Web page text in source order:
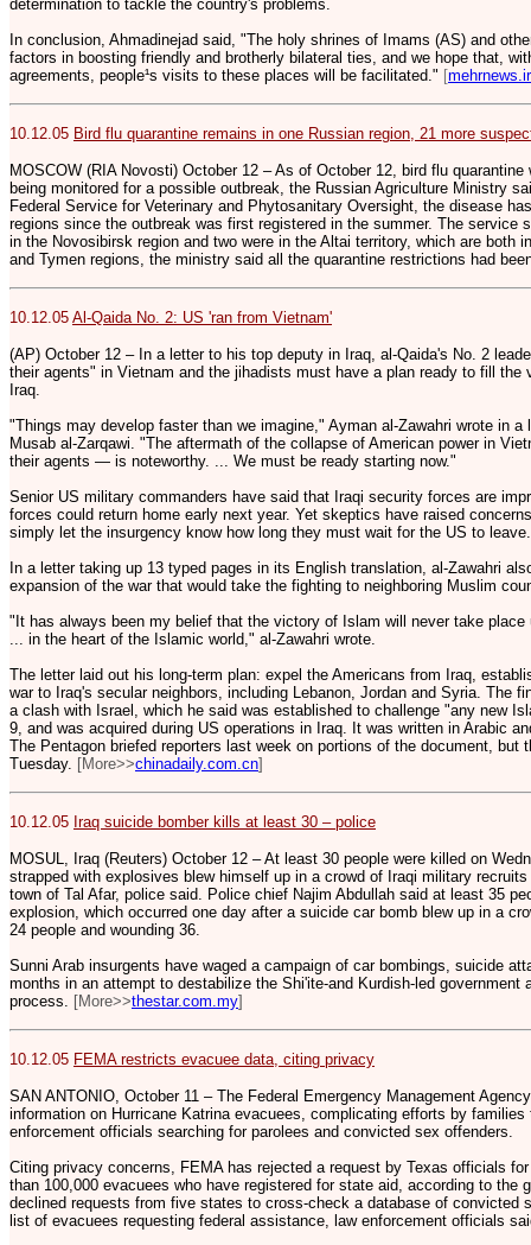
determination to tackle the country's problems.
In conclusion, Ahmadinejad said, "The holy shrines of Imams (AS) and
factors in boosting friendly and brotherly bilateral ties, and we hope that,
agreements, people¹s visits to these places will be facilitated." [mehrnews.ir
10.12.05 Bird flu quarantine remains in one Russian region, 21 more
MOSCOW (RIA Novosti) October 12 – As of October 12, bird flu
being monitored for a possible outbreak, the Russian Agriculture Ministry
Federal Service for Veterinary and Phytosanitary Oversight, the disease
regions since the outbreak was first registered in the summer. The service
in the Novosibirsk region and two were in the Altai territory, which are both
and Tymen regions, the ministry said all the quarantine restrictions had
10.12.05 Al-Qaida No. 2: US 'ran from Vietnam'
(AP) October 12 – In a letter to his top deputy in Iraq, al-Qaida's No. 2
their agents" in Vietnam and the jihadists must have a plan ready to fill the
Iraq.
"Things may develop faster than we imagine," Ayman al-Zawahri wrote in
Musab al-Zarqawi. "The aftermath of the collapse of American power in
their agents — is noteworthy. ... We must be ready starting now."
Senior US military commanders have said that Iraqi security forces are
forces could return home early next year. Yet skeptics have raised
simply let the insurgency know how long they must wait for the US to leave.
In a letter taking up 13 typed pages in its English translation, al-Zawahri
expansion of the war that would take the fighting to neighboring Muslim
"It has always been my belief that the victory of Islam will never take
... in the heart of the Islamic world," al-Zawahri wrote.
The letter laid out his long-term plan: expel the Americans from Iraq,
war to Iraq's secular neighbors, including Lebanon, Jordan and Syria. The
a clash with Israel, which he said was established to challenge "any new
9, and was acquired during US operations in Iraq. It was written in Arabic
The Pentagon briefed reporters last week on portions of the document, but
Tuesday. [More>>chinadaily.com.cn]
10.12.05 Iraq suicide bomber kills at least 30 – police
MOSUL, Iraq (Reuters) October 12 – At least 30 people were killed on
strapped with explosives blew himself up in a crowd of Iraqi military
town of Tal Afar, police said. Police chief Najim Abdullah said at least 35
explosion, which occurred one day after a suicide car bomb blew up in a
24 people and wounding 36.
Sunni Arab insurgents have waged a campaign of car bombings, suicide
months in an attempt to destabilize the Shi'ite-and Kurdish-led government
process. [More>>thestar.com.my]
10.12.05 FEMA restricts evacuee data, citing privacy
SAN ANTONIO, October 11 – The Federal Emergency Management
information on Hurricane Katrina evacuees, complicating efforts by
enforcement officials searching for parolees and convicted sex offenders.
Citing privacy concerns, FEMA has rejected a request by Texas officials
than 100,000 evacuees who have registered for state aid, according to the
declined requests from five states to cross-check a database of convicted
list of evacuees requesting federal assistance, law enforcement officials